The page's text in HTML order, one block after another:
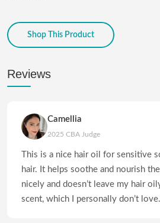
Shop This Product
Reviews
Camellia
2025 CBA Judge
This is a nice hair oil for sensitive
hair. It helps soothe and nourish
nicely and doesn’t leave my hair
scent, which I personally don’t love.